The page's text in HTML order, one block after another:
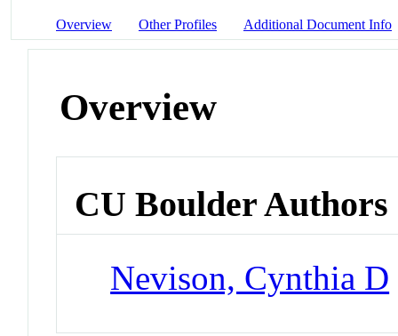
Overview Other Profiles Additional Document Info
Overview
CU Boulder Authors
Nevison, Cynthia D